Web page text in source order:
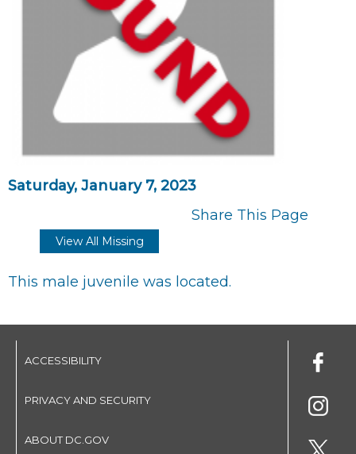
Saturday, January 7, 2023
Share This Page
View All Missing
This male juvenile was located.
ACCESSIBILITY
PRIVACY AND SECURITY
ABOUT DC.GOV